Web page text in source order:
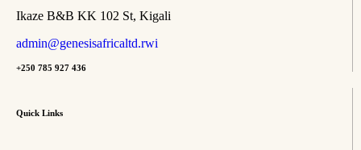
Ikaze B&B KK 102 St, Kigali
admin@genesisafricaltd.rwi
+250 785 927 436
Quick Links